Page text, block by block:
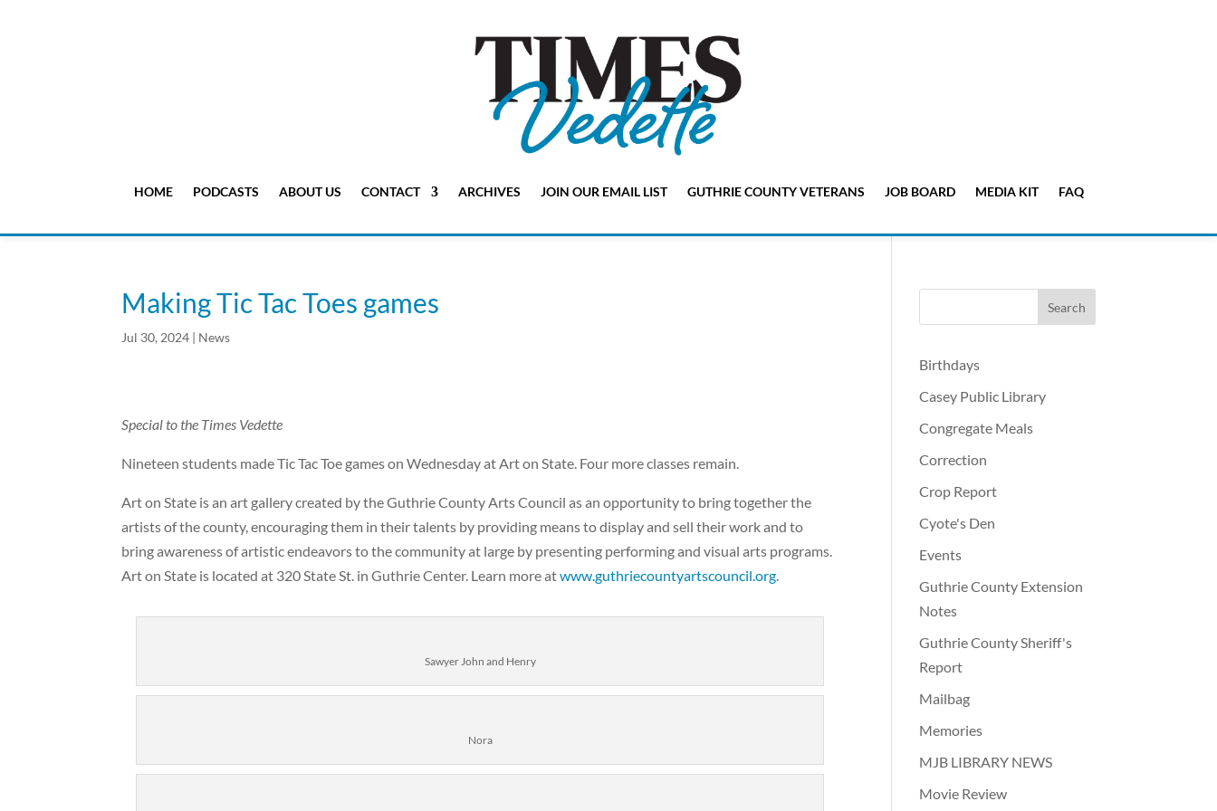
HOME PODCASTS ABOUT US CONTACT ARCHIVES JOIN OUR EMAIL LIST GUTHRIE COUNTY VETERANS JOB BOARD MEDIA KIT FAQ
Making Tic Tac Toes games
Jul 30, 2024 | News
Special to the Times Vedette
Nineteen students made Tic Tac Toe games on Wednesday at Art on State. Four more classes remain.
Art on State is an art gallery created by the Guthrie County Arts Council as an opportunity to bring together the
artists of the county, encouraging them in their talents by providing means to display and sell their work and to
bring awareness of artistic endeavors to the community at large by presenting performing and visual arts programs.
Art on State is located at 320 State St. in Guthrie Center. Learn more atwww.guthriecountyartscouncil.org.
Sawyer John and Henry
Nora
Birthdays
Casey Public Library
Congregate Meals
Correction
Crop Report
Cyote's Den
Events
Guthrie County Extension
Notes
Guthrie County Sheriff's
Report
Mailbag
Memories
MJB LIBRARY NEWS
Movie Review